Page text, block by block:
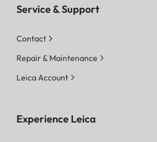
Service & Support
Contact
Repair & Maintenance
Leica Account
Experience Leica